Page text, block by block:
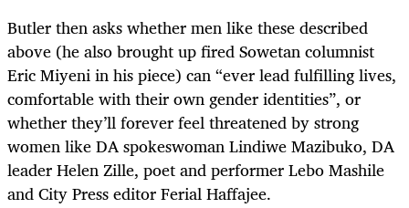
Butler then asks whether men like these described
above (he also brought up fired Sowetan columnist
Eric Miyeni in his piece) can “ever lead fulfilling lives,
comfortable with their own gender identities”, or
whether they’ll forever feel threatened by strong
women like DA spokeswoman Lindiwe Mazibuko, DA
leader Helen Zille, poet and performer Lebo Mashile
and City Press editor Ferial Haffajee.